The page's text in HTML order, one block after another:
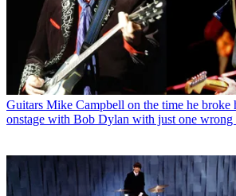
Guitars Mike Campbell on the time he broke
onstage with Bob Dylan with just one wrong